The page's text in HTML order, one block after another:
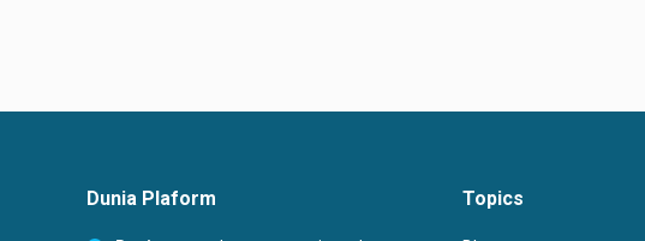
Dunia Plaform Topics